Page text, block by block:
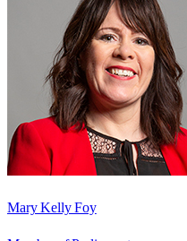
Mary Kelly Foy